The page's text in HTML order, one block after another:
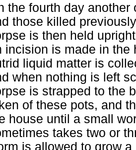
the fourth day
those killed
is then held
incision is made in the
liquid matter is
when nothing is left
is strapped to the
of these pots, and
house until a small
takes two or
is allowed to grow